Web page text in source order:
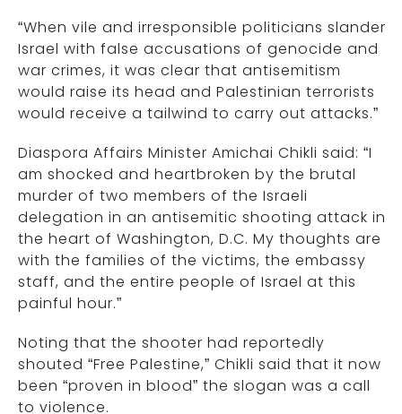
“When vile and irresponsible politicians slander
Israel with false accusations of genocide and
war crimes, it was clear that antisemitism
would raise its head and Palestinian terrorists
would receive a tailwind to carry out attacks.”
Diaspora Affairs Minister Amichai Chikli said: “I
am shocked and heartbroken by the brutal
murder of two members of the Israeli
delegation in an antisemitic shooting attack in
the heart of Washington, D.C. My thoughts are
with the families of the victims, the embassy
staff, and the entire people of Israel at this
painful hour.”
Noting that the shooter had reportedly
shouted “Free Palestine,” Chikli said that it now
been “proven in blood” the slogan was a call
to violence.